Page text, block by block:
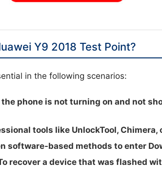
Y9 2018 Test Point?
in the following scenarios:
phone is not turning on and not
tools like UnlockTool, Chimera,
software-based methods to enter
recover a device that was flashed